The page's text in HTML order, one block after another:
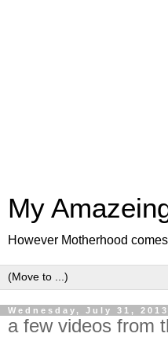
My
However Motherhood
Wednesday, July 31, 2013
a few videos from